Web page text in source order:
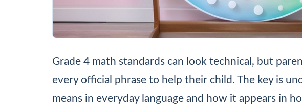
Grade 4 math standards can look technical, but
every official phrase to help their child. The key is
means in everyday language and how it appears in